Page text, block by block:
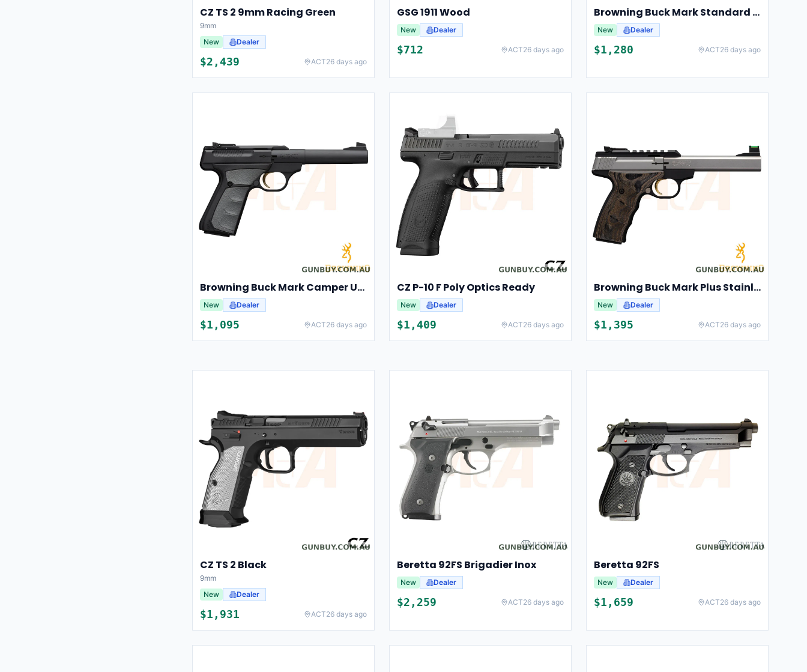
CZ TS 2 9mm Racing Green
9mm
New
Dealer
$2,439 ACT26 days ago
GSG 1911 Wood
New Dealer
$712 ACT26 days ago
Browning Buck Mark Standard URX
New Dealer
$1,280 ACT26 days ago
Browning Buck Mark Camper UFX
New Dealer
$1,095 ACT26 days ago
CZ P-10 F Poly Optics Ready
New Dealer
$1,409 ACT26 days ago
Browning Buck Mark Plus Stainless UDX
New Dealer
$1,395 ACT26 days ago
CZ TS 2 Black
9mm
New
Dealer
$1,931 ACT26 days ago
Beretta 92FS Brigadier Inox
New Dealer
$2,259 ACT26 days ago
Beretta 92FS
New Dealer
$1,659 ACT26 days ago